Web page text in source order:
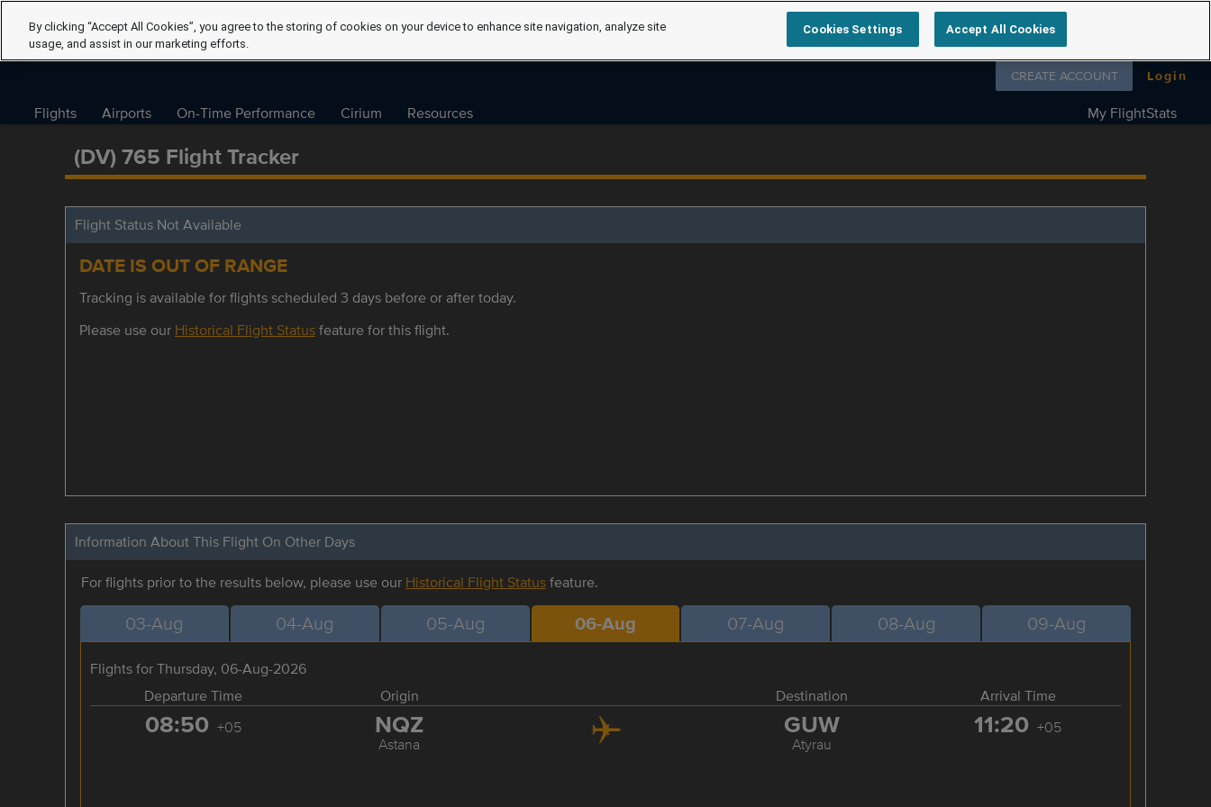
Follow us on
CREATE ACCOUNT Login
Flights Airports On-Time Performance Cirium Resources My FlightStats
(DV) 765 Flight Tracker
Flight Status Not Available
DATE IS OUT OF RANGE
Tracking is available for flights scheduled 3 days before or after today.
Please use our Historical Flight Statusfeature for this flight.
Information About This Flight On Other Days
For flights prior to the results below, please use our Historical Flight Statusfeature.
03-Aug 04-Aug 05-Aug 06-Aug 07-Aug 08-Aug 09-Aug
Flights for Thursday, 06-Aug-2026
Departure Time
Origin Destination Arrival Time
08:50 +05 NQZ
Astana
GUW
Atyrau
11:20 +05
By clicking “Accept All Cookies”, you agree to the storing of cookies on your device to enhance site navigation, analyze site
usage, and assist in our marketing efforts.
Cookies Settings Accept All Cookies